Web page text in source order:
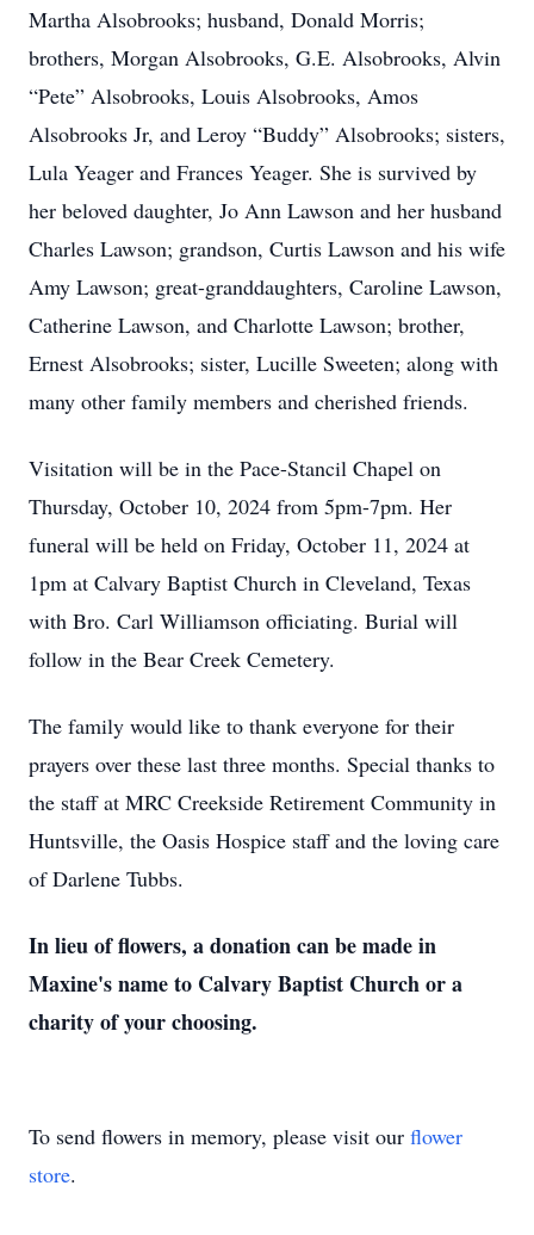
Martha Alsobrooks; husband, Donald Morris;
brothers, Morgan Alsobrooks, G.E. Alsobrooks, Alvin
“Pete” Alsobrooks, Louis Alsobrooks, Amos
Alsobrooks Jr, and Leroy “Buddy” Alsobrooks; sisters,
Lula Yeager and Frances Yeager. She is survived by
her beloved daughter, Jo Ann Lawson and her husband
Charles Lawson; grandson, Curtis Lawson and his wife
Amy Lawson; great-granddaughters, Caroline Lawson,
Catherine Lawson, and Charlotte Lawson; brother,
Ernest Alsobrooks; sister, Lucille Sweeten; along with
many other family members and cherished friends.
Visitation will be in the Pace-Stancil Chapel on
Thursday, October 10, 2024 from 5pm-7pm. Her
funeral will be held on Friday, October 11, 2024 at
1pm at Calvary Baptist Church in Cleveland, Texas
with Bro. Carl Williamson officiating. Burial will
follow in the Bear Creek Cemetery.
The family would like to thank everyone for their
prayers over these last three months. Special thanks to
the staff at MRC Creekside Retirement Community in
Huntsville, the Oasis Hospice staff and the loving care
of Darlene Tubbs.
In lieu of flowers, a donation can be made in
Maxine's name to Calvary Baptist Church or a
charity of your choosing.
To send flowers in memory, please visit our flower
store.